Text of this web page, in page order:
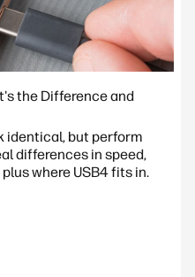
the Difference and
identical, but perform
differences in speed,
where USB4 fits in.